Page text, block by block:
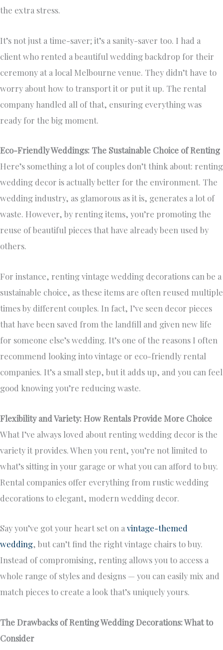
the extra stress.
It’s not just a time-saver; it’s a sanity-saver too. I had a
client who rented a beautiful wedding backdrop for their
ceremony at a local Melbourne venue. They didn’t have to
worry about how to transport it or put it up. The rental
company handled all of that, ensuring everything was
ready for the big moment.
Eco-Friendly Weddings: The Sustainable Choice of Renting
Here’s something a lot of couples don’t think about: renting
wedding decor is actually better for the environment. The
wedding industry, as glamorous as it is, generates a lot of
waste. However, by renting items, you’re promoting the
reuse of beautiful pieces that have already been used by
others.
For instance, renting vintage wedding decorations can be a
sustainable choice, as these items are often reused multiple
times by different couples. In fact, I’ve seen decor pieces
that have been saved from the landfill and given new life
for someone else’s wedding. It’s one of the reasons I often
recommend looking into vintage or eco-friendly rental
companies. It’s a small step, but it adds up, and you can feel
good knowing you’re reducing waste.
Flexibility and Variety: How Rentals Provide More Choice
What I’ve always loved about renting wedding decor is the
variety it provides. When you rent, you’re not limited to
what’s sitting in your garage or what you can afford to buy.
Rental companies offer everything from rustic wedding
decorations to elegant, modern wedding decor.
Say you’ve got your heart set on avintage-themed
wedding, but can’t find the right vintage chairs to buy.
Instead of compromising, renting allows you to access a
whole range of styles and designs — you can easily mix and
match pieces to create a look that’s uniquely yours.
The Drawbacks of Renting Wedding Decorations: What to
Consider